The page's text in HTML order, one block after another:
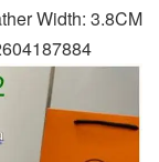
Width: 3.8CM